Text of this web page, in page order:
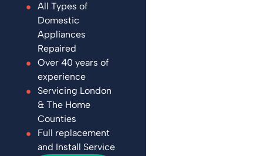
All Types of
Domestic
Appliances
Repaired
Over 40 years of
experience
Servicing London
& The Home
Counties
Full replacement
and Install Service